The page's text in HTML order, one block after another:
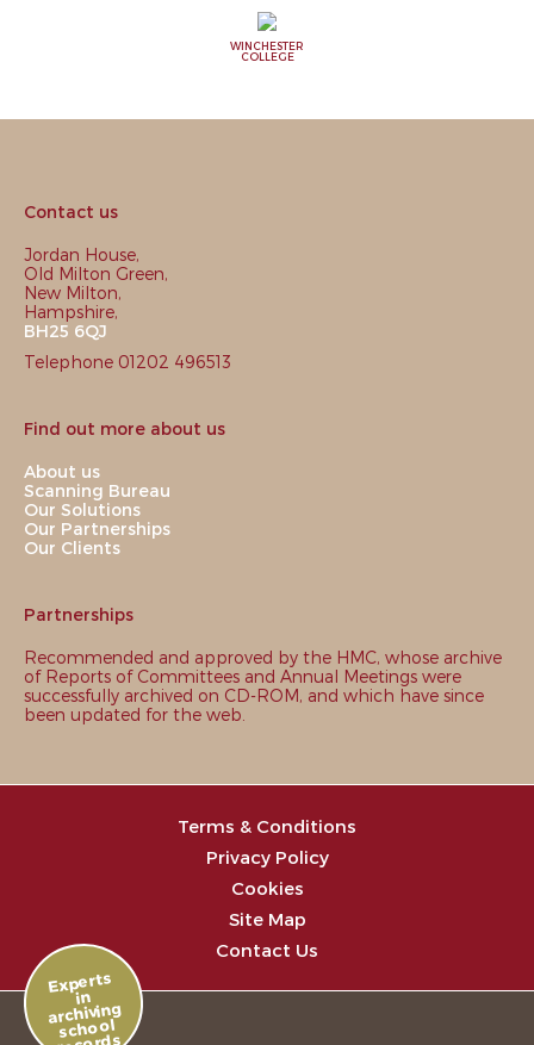
WINCHESTER
COLLEGE
Contact us
Jordan House,
Old Milton Green,
New Milton,
Hampshire,
BH25 6QJ
Telephone 01202 496513
Find out more about us
About us
Scanning Bureau
Our Solutions
Our Partnerships
Our Clients
Partnerships
Recommended and approved by the HMC, whose archive
of Reports of Committees and Annual Meetings were
successfully archived on CD-ROM, and which have since
been updated for the web.
Terms & Conditions
Privacy Policy
Cookies
Site Map
Contact Us
Experts
in
archiving
school